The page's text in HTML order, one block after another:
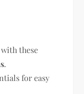
these
.
for easy